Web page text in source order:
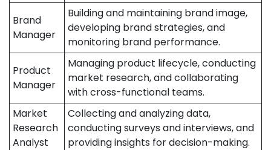
Brand
Manager
Building and maintaining brand image,
developing brand strategies, and
monitoring brand performance.
Product
Manager
Managing product lifecycle, conducting
market research, and collaborating
with cross-functional teams.
Market
Research
Analyst
Collecting and analyzing data,
conducting surveys and interviews, and
providing insights for decision-making.